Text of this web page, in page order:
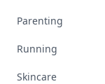
Parenting
Running
Skincare